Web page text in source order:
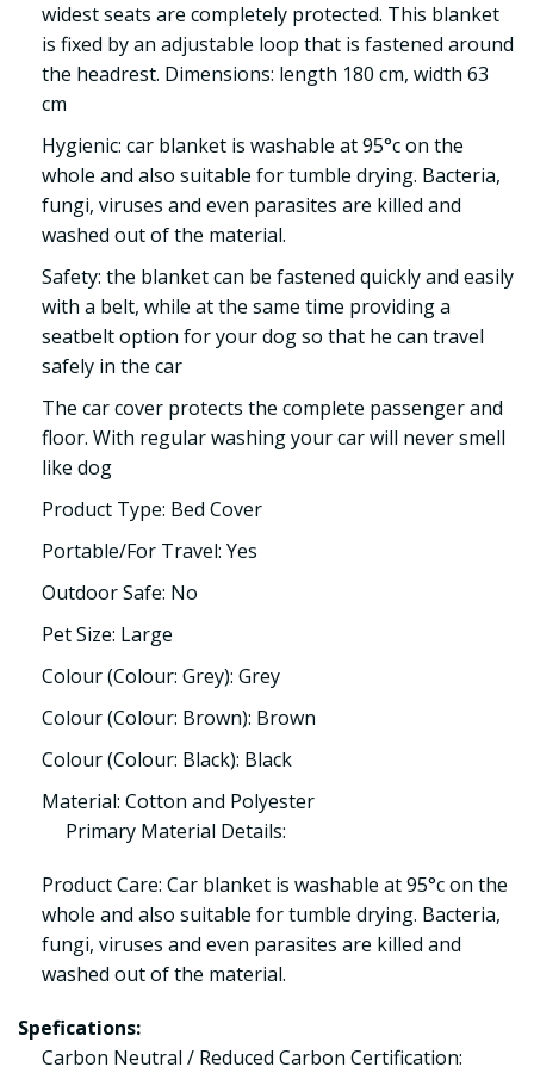
widest seats are completely protected. This blanket
is fixed by an adjustable loop that is fastened around
the headrest. Dimensions: length 180 cm, width 63
cm
Hygienic: car blanket is washable at 95°c on the
whole and also suitable for tumble drying. Bacteria,
fungi, viruses and even parasites are killed and
washed out of the material.
Safety: the blanket can be fastened quickly and easily
with a belt, while at the same time providing a
seatbelt option for your dog so that he can travel
safely in the car
The car cover protects the complete passenger and
floor. With regular washing your car will never smell
like dog
Product Type: Bed Cover
Portable/For Travel: Yes
Outdoor Safe: No
Pet Size: Large
Colour (Colour: Grey): Grey
Colour (Colour: Brown): Brown
Colour (Colour: Black): Black
Material: Cotton and Polyester
Primary Material Details:
Product Care: Car blanket is washable at 95°c on the
whole and also suitable for tumble drying. Bacteria,
fungi, viruses and even parasites are killed and
washed out of the material.
Spefications:
Carbon Neutral / Reduced Carbon Certification: